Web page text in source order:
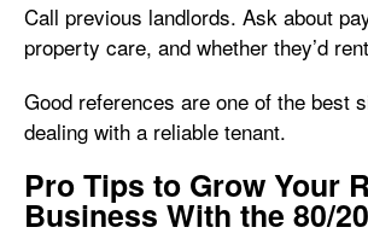
Call previous landlords. Ask about
property care, and whether they’d
Good references are one of the best
dealing with a reliable tenant.
Pro Tips to Grow Your
Business With the 80/